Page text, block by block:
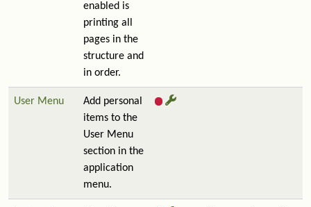
enabled is
printing all
pages in the
structure and
in order.
User Menu
Add personal
items to the
User Menu
section in the
application
menu.